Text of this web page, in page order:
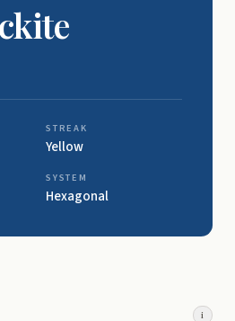
STREAK
Yellow
SYSTEM
Hexagonal
i